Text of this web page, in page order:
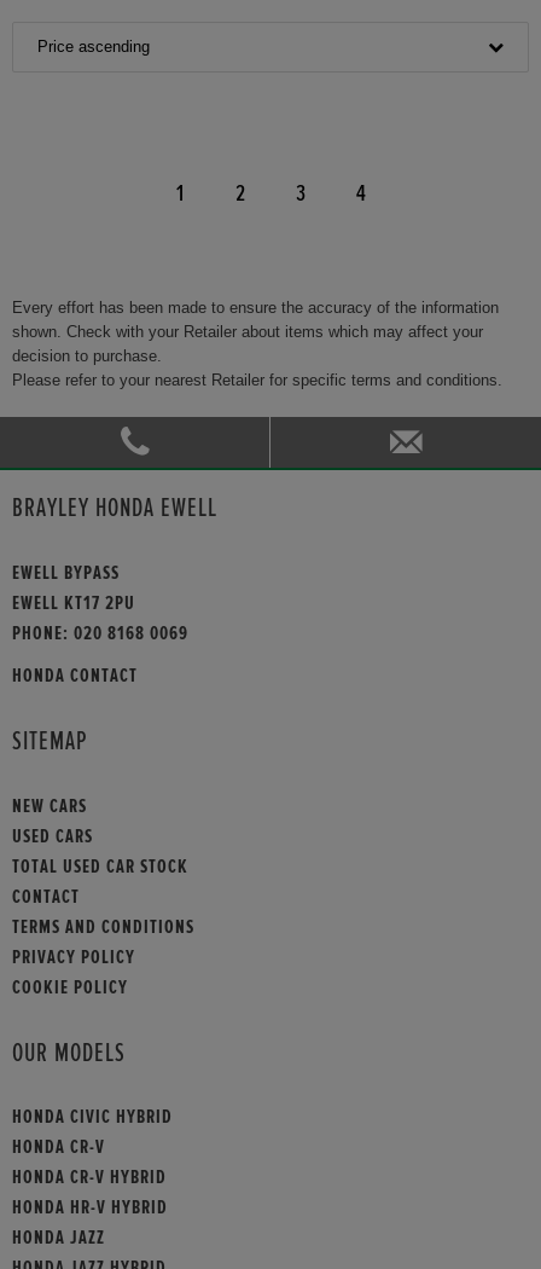
Price ascending
1 2 3 4
Every effort has been made to ensure the accuracy of the information
shown. Check with your Retailer about items which may affect your
decision to purchase.
Please refer to your nearest Retailer for specific terms and conditions.
BRAYLEY HONDA EWELL
EWELL BYPASS
EWELL KT17 2PU
PHONE: 020 8168 0069
HONDA CONTACT
SITEMAP
NEW CARS
USED CARS
TOTAL USED CAR STOCK
CONTACT
TERMS AND CONDITIONS
PRIVACY POLICY
COOKIE POLICY
OUR MODELS
HONDA CIVIC HYBRID
HONDA CR-V
HONDA CR-V HYBRID
HONDA HR-V HYBRID
HONDA JAZZ